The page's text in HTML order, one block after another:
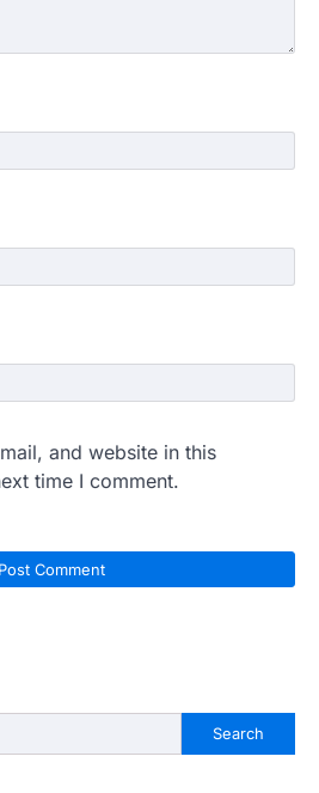
and website in this
time I comment.
Search